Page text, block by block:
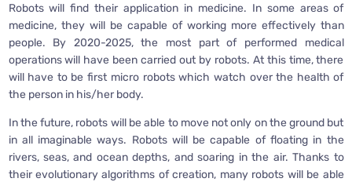
Robots will find their application in medicine. In some areas of
medicine, they will be capable of working more effectively than
people. By 2020-2025, the most part of performed medical
operations will have been carried out by robots. At this time, there
will have to be first micro robots which watch over the health of
the person in his/her body.
In the future, robots will be able to move not only on the ground but
in all imaginable ways. Robots will be capable of floating in the
rivers, seas, and ocean depths, and soaring in the air. Thanks to
their evolutionary algorithms of creation, many robots will be able